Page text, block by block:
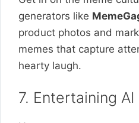
generators like
product photos and
memes that capture
hearty laugh.
7. Entertaining